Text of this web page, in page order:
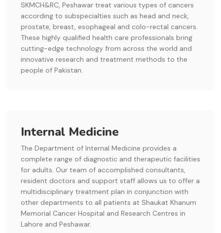
SKMCH&RC, Peshawar treat various types of cancers
according to subspecialties such as head and neck,
prostate, breast, esophageal and colo-rectal cancers.
These highly qualified health care professionals bring
cutting-edge technology from across the world and
innovative research and treatment methods to the
people of Pakistan.
Internal Medicine
The Department of Internal Medicine provides a
complete range of diagnostic and therapeutic facilities
for adults. Our team of accomplished consultants,
resident doctors and support staff allows us to offer a
multidisciplinary treatment plan in conjunction with
other departments to all patients at Shaukat Khanum
Memorial Cancer Hospital and Research Centres in
Lahore and Peshawar.